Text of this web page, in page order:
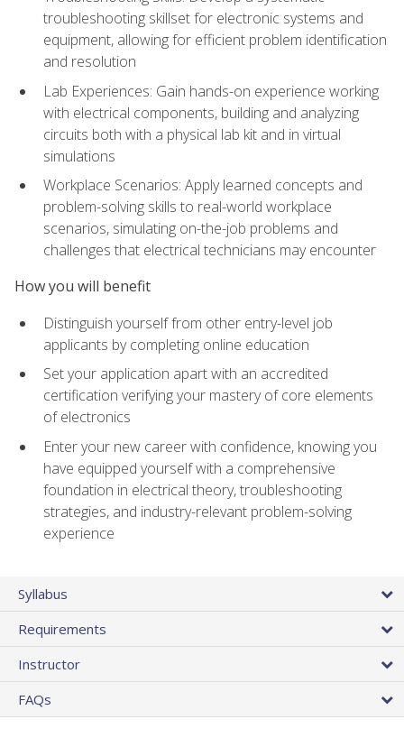
troubleshooting skillset for electronic systems and
equipment, allowing for efficient problem identification
and resolution
Lab Experiences: Gain hands-on experience working
with electrical components, building and analyzing
circuits both with a physical lab kit and in virtual
simulations
Workplace Scenarios: Apply learned concepts and
problem-solving skills to real-world workplace
scenarios, simulating on-the-job problems and
challenges that electrical technicians may encounter
How you will benefit
Distinguish yourself from other entry-level job
applicants by completing online education
Set your application apart with an accredited
certification verifying your mastery of core elements
of electronics
Enter your new career with confidence, knowing you
have equipped yourself with a comprehensive
foundation in electrical theory, troubleshooting
strategies, and industry-relevant problem-solving
experience
Syllabus
Requirements
Instructor
FAQs